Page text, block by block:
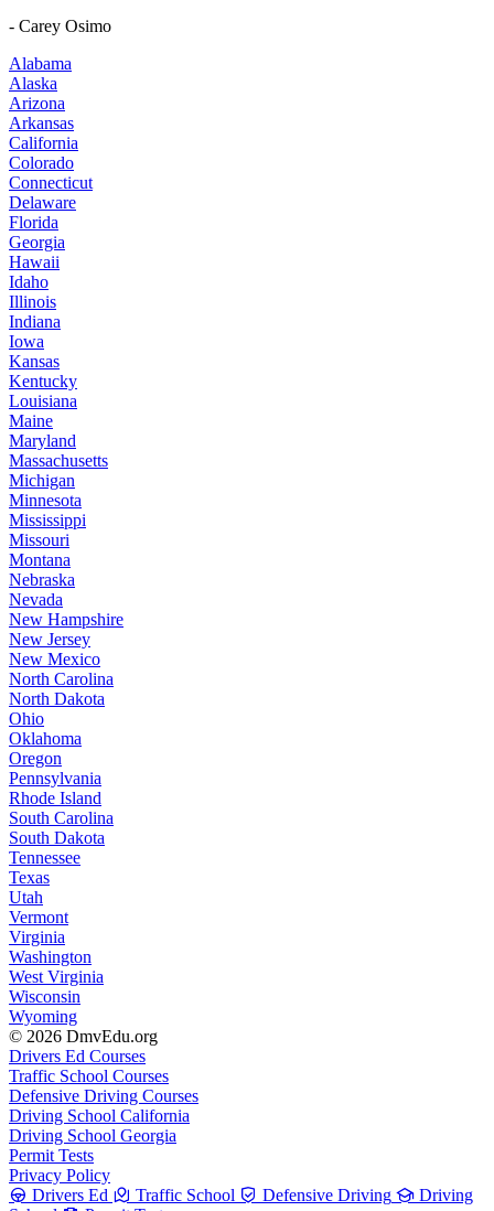
- Carey Osimo
Alabama
Alaska
Arizona
Arkansas
California
Colorado
Connecticut
Delaware
Florida
Georgia
Hawaii
Idaho
Illinois
Indiana
Iowa
Kansas
Kentucky
Louisiana
Maine
Maryland
Massachusetts
Michigan
Minnesota
Mississippi
Missouri
Montana
Nebraska
Nevada
New Hampshire
New Jersey
New Mexico
North Carolina
North Dakota
Ohio
Oklahoma
Oregon
Pennsylvania
Rhode Island
South Carolina
South Dakota
Tennessee
Texas
Utah
Vermont
Virginia
Washington
West Virginia
Wisconsin
Wyoming
© 2026 DmvEdu.org
Drivers Ed Courses
Traffic School Courses
Defensive Driving Courses
Driving School California
Driving School Georgia
Permit Tests
Privacy Policy
Drivers Ed
Traffic School Defensive Driving
Driving